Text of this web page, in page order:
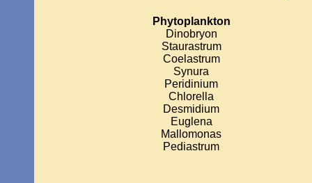
Phytoplankton
Dinobryon
Staurastrum
Coelastrum
Synura
Peridinium
Chlorella
Desmidium
Euglena
Mallomonas
Pediastrum